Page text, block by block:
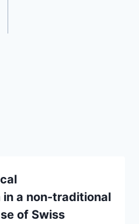
a non-traditional
of Swiss